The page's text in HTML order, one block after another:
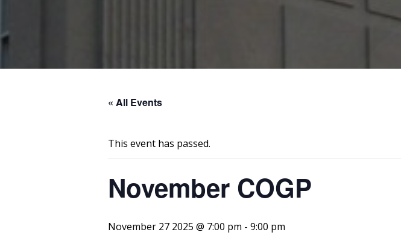
« All Events
This event has passed.
November COGP
November 27 2025 @ 7:00 pm - 9:00 pm